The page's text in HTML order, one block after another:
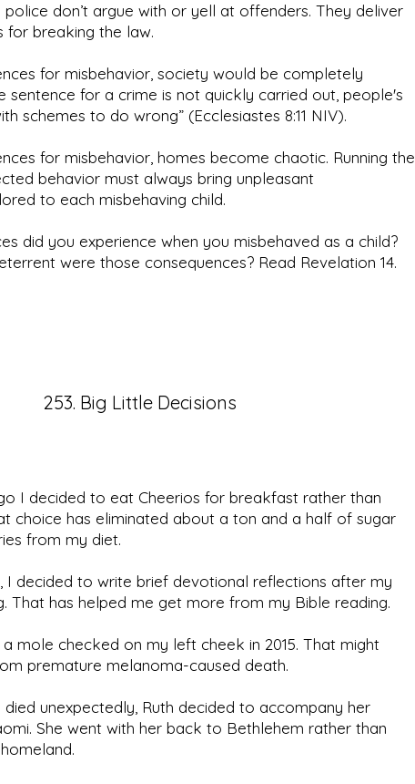
police don’t argue with or yell at offenders. They deliver
for breaking the law.
for misbehavior, society would be completely
sentence for a crime is not quickly carried out, people's
schemes to do wrong” (Ecclesiastes 8:11 NIV).
for misbehavior, homes become chaotic. Running the
behavior must always bring unpleasant
to each misbehaving child.
did you experience when you misbehaved as a child?
were those consequences? Read Revelation 14.
253. Big Little Decisions
I decided to eat Cheerios for breakfast rather than
choice has eliminated about a ton and a half of sugar
from my diet.
I decided to write brief devotional reflections after my
That has helped me get more from my Bible reading.
mole checked on my left cheek in 2015. That might
premature melanoma-caused death.
unexpectedly, Ruth decided to accompany her
She went with her back to Bethlehem rather than